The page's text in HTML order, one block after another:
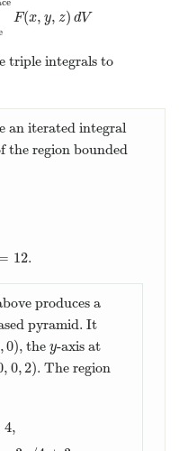
F(x, y, z) dV
curve∫ surfacesurface
triple integrals to
an iterated integral
the region bounded
12.
produces a
pyramid. It
,0)
0) , the y
y-axis at
, 0, 2)
,0,2) . The region
4,